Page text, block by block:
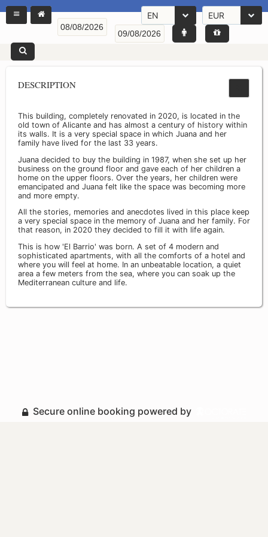
EN EUR
DESCRIPTION
This building, completely renovated in 2020, is located in the
old town of Alicante and has almost a century of history within
its walls. It is a very special space in which Juana and her
family have lived for the last 33 years.
Juana decided to buy the building in 1987, when she set up her
business on the ground floor and gave each of her children a
home on the upper floors. Over the years, her children were
emancipated and Juana felt like the space was becoming more
and more empty.
All the stories, memories and anecdotes lived in this place keep
a very special space in the memory of Juana and her family. For
that reason, in 2020 they decided to fill it with life again.
This is how 'El Barrio' was born. A set of 4 modern and
sophisticated apartments, with all the comforts of a hotel and
where you will feel at home. In an unbeatable location, a quiet
area a few meters from the sea, where you can soak up the
Mediterranean culture and life.
Secure online booking powered by